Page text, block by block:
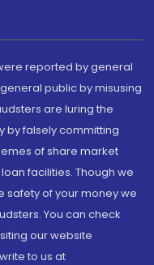
reported by general
public by misusing
are luring the
by falsely committing
of share market
facilities. Though we
safety of your money we
You can check
our website
to us at